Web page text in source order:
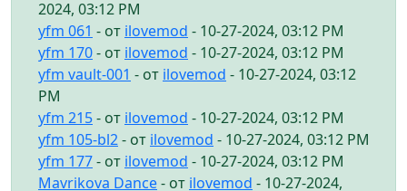
2024, 03:12 PM
yfm 061 - от ilovemod - 10-27-2024, 03:12 PM
yfm 170- от ilovemod - 10-27-2024, 03:12 PM
yfm vault-001 - от ilovemod - 10-27-2024, 03:12
PM
yfm 215- от ilovemod - 10-27-2024, 03:12 PM
yfm 105-bl2- от ilovemod - 10-27-2024, 03:12 PM
yfm 177- от ilovemod - 10-27-2024, 03:12 PM
Mavrikova Dance- от ilovemod - 10-27-2024,